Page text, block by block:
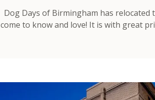
Dog Days of Birmingham has
come to know and love! It is with great